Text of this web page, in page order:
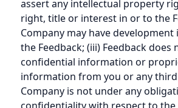
assert any intellectual property
right, title or interest in or to the
Company may have development
the Feedback; (iii) Feedback does
confidential information or
information from you or any
Company is not under any